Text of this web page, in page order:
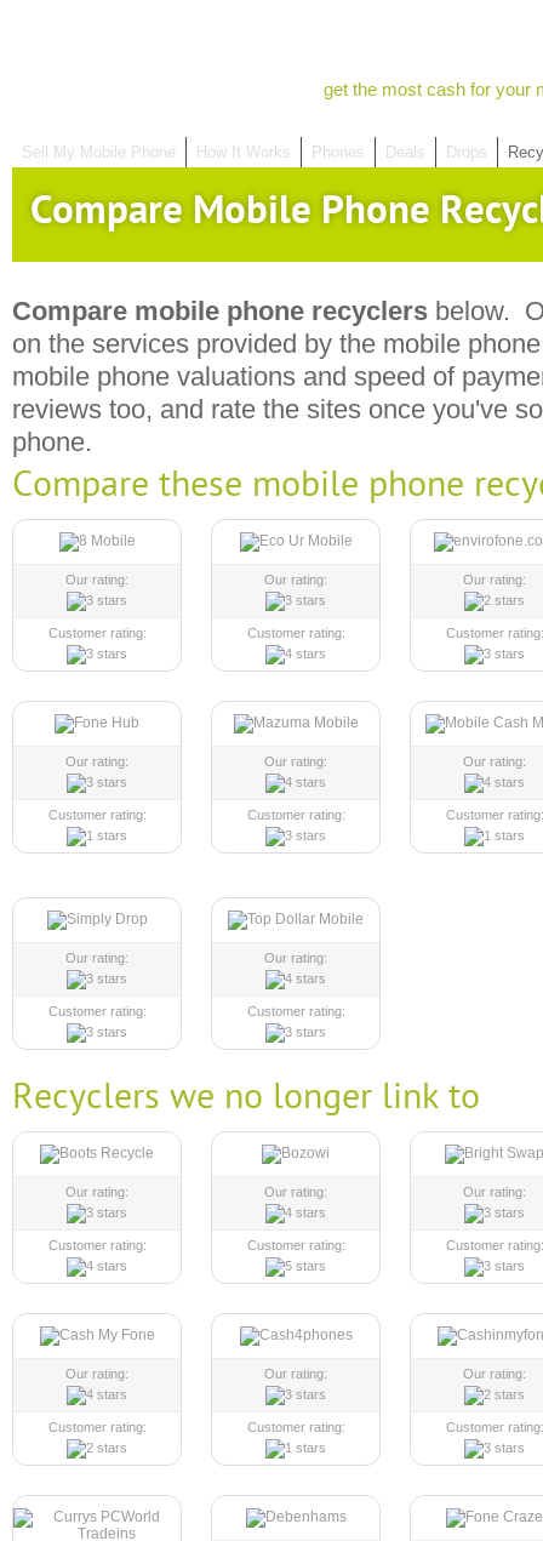
get the most cash for your
Sell My Mobile Phone How It Works Phones Deals Drops
Compare Mobile Phone
Compare mobile phone recyclers below.
on the services provided by the mobile
mobile phone valuations and speed of
reviews too, and rate the sites once you've
phone.
Compare these mobile phone
Our rating:
Customer rating:
Our rating:
Customer rating:
Our rating:
Customer rating:
Our rating:
Customer rating:
Our rating:
Customer rating:
Our rating:
Customer rating:
Our rating:
Customer rating:
Our rating:
Customer rating:
Recyclers we no longer link to
Our rating:
Customer rating:
Our rating:
Customer rating:
Our rating:
Customer rating:
Our rating:
Customer rating:
Our rating:
Customer rating:
Our rating:
Customer rating: